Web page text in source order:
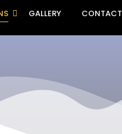
GALLERY CONTACT